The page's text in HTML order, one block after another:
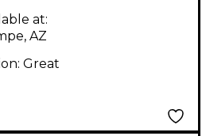
at:
AZ
Great